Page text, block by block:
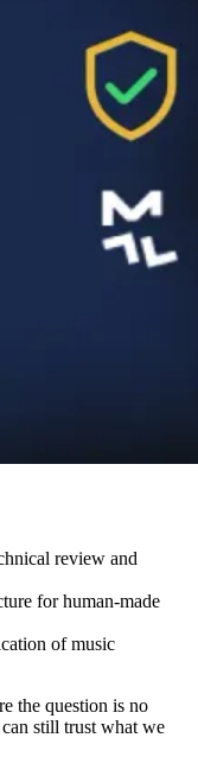
review and
for human-made
of music
the question is no
still trust what we